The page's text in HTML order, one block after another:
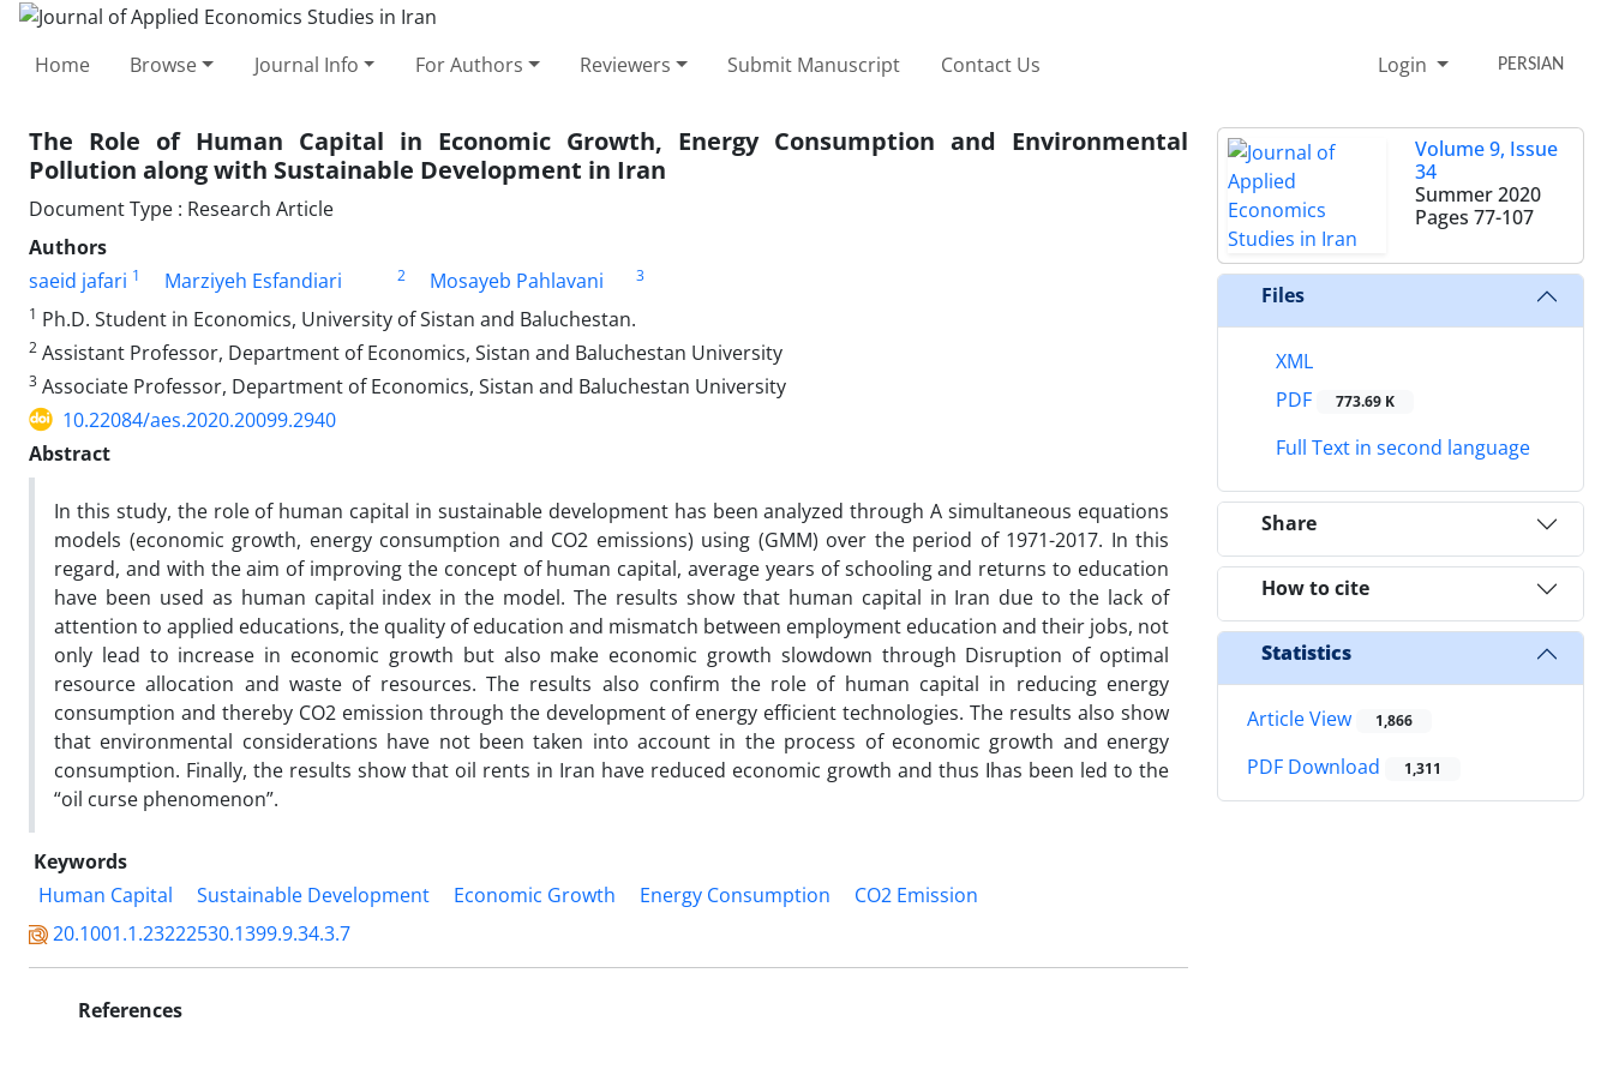
Home Browse Journal Info For Authors Reviewers Submit Manuscript Contact Us Login PERSIAN
The Role of Human Capital in Economic Growth, Energy Consumption and Environmental
Pollution along with Sustainable Development in Iran
Document Type : Research Article
Authors
saeid jafari 1 Marziyeh Esfandiari 2 Mosayeb Pahlavani
3
1 Ph.D. Student in Economics, University of Sistan and Baluchestan.
2 Assistant Professor, Department of Economics, Sistan and Baluchestan University
3 Associate Professor, Department of Economics, Sistan and Baluchestan University
10.22084/aes.2020.20099.2940
Abstract
In this study, the role of human capital in sustainable development has been analyzed through A simultaneous equations
models (economic growth, energy consumption and CO2 emissions) using (GMM) over the period of 1971-2017. In this
regard, and with the aim of improving the concept of human capital, average years of schooling and returns to education
have been used as human capital index in the model. The results show that human capital in Iran due to the lack of
attention to applied educations, the quality of education and mismatch between employment education and their jobs, not
only lead to increase in economic growth but also make economic growth slowdown through Disruption of optimal
resource allocation and waste of resources. The results also confirm the role of human capital in reducing energy
consumption and thereby CO2 emission through the development of energy efficient technologies. The results also show
that environmental considerations have not been taken into account in the process of economic growth and energy
consumption. Finally, the results show that oil rents in Iran have reduced economic growth and thus اhas been led to the
“oil curse phenomenon”.
Keywords
Human Capital
Sustainable Development Economic Growth Energy Consumption
CO2 Emission
20.1001.1.23222530.1399.9.34.3.7
References
Volume 9, Issue
34
Summer 2020
Pages 77-107
Files
XML
PDF
773.69 K
Full Text in second language
Share
How to cite
Statistics
Article View 1,866
PDF Download 1,311